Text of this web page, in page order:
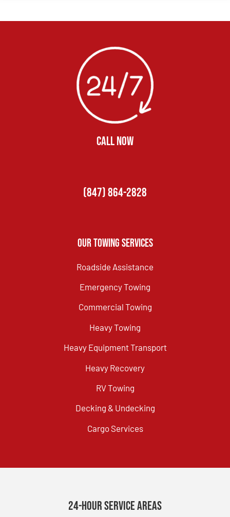
CALL NOW
(847) 864-2828
Our Towing Services
Roadside Assistance
Emergency Towing
Commercial Towing
Heavy Towing
Heavy Equipment Transport
Heavy Recovery
RV Towing
Decking & Undecking
Cargo Services
24-Hour Service Areas